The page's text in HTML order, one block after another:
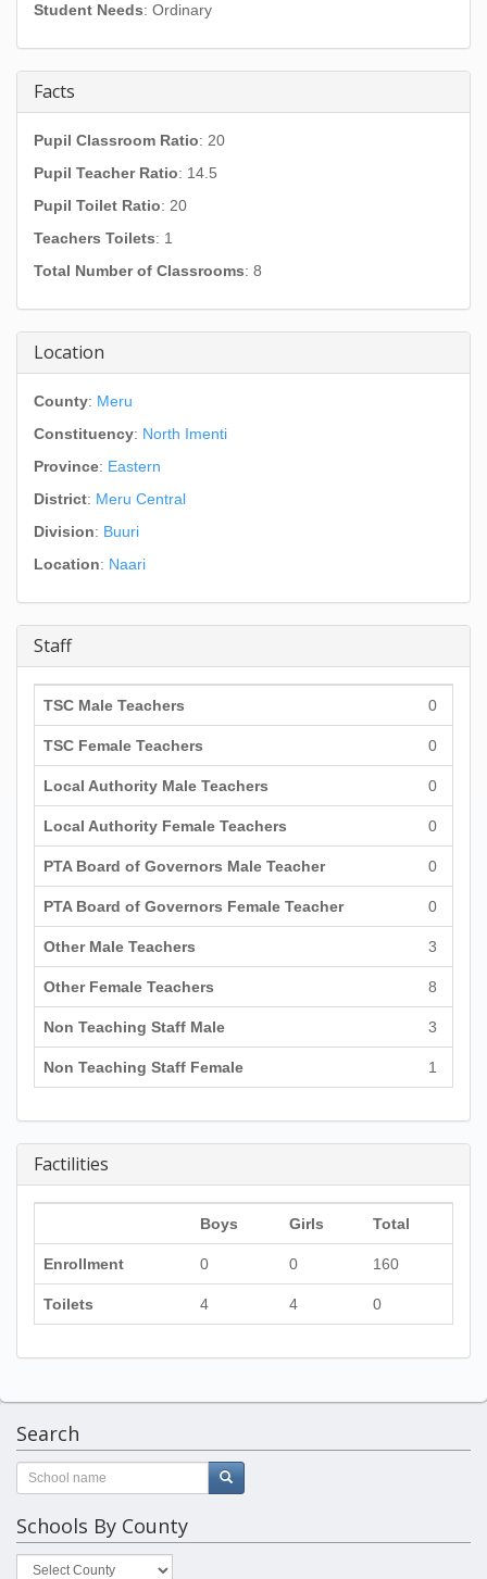
Student Needs: Ordinary
Facts
Pupil Classroom Ratio: 20
Pupil Teacher Ratio: 14.5
Pupil Toilet Ratio: 20
Teachers Toilets: 1
Total Number of Classrooms: 8
Location
County: Meru
Constituency: North Imenti
Province: Eastern
District: Meru Central
Division: Buuri
Location: Naari
Staff
TSC Male Teachers 0
TSC Female Teachers 0
Local Authority Male Teachers 0
Local Authority Female Teachers 0
PTA Board of Governors Male Teacher 0
PTA Board of Governors Female Teacher 0
Other Male Teachers 3
Other Female Teachers 8
Non Teaching Staff Male 3
Non Teaching Staff Female 1
Factilities
Boys Girls Total
Enrollment 0 0 160
Toilets 4 4 0
Search
Schools By County